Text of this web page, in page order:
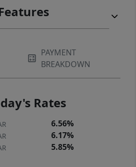
PAYMENT
BREAKDOWN
Rates
6.56%
6.17%
5.85%